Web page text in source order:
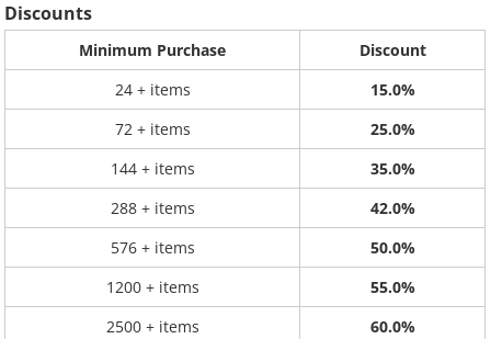
Discounts
Minimum Purchase
Discount
24 + items
15.0%
72 + items
25.0%
144 + items
35.0%
288 + items
42.0%
576 + items
50.0%
1200 + items
55.0%
2500 + items
60.0%